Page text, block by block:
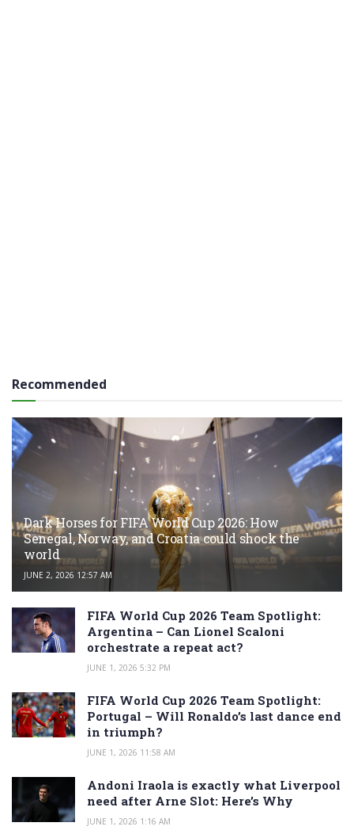
Recommended
Dark Horses for FIFA World Cup 2026: How
Senegal, Norway, and Croatia could shock the
world
JUNE 2, 2026 12:57 AM
FIFA World Cup 2026 Team Spotlight:
Argentina – Can Lionel Scaloni
orchestrate a repeat act?
JUNE 1, 2026 5:32 PM
FIFA World Cup 2026 Team Spotlight:
Portugal – Will Ronaldo’s last dance end
in triumph?
JUNE 1, 2026 11:58 AM
Andoni Iraola is exactly what Liverpool
need after Arne Slot: Here’s Why
JUNE 1, 2026 1:16 AM